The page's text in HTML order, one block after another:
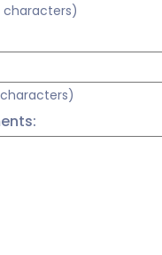
characters)